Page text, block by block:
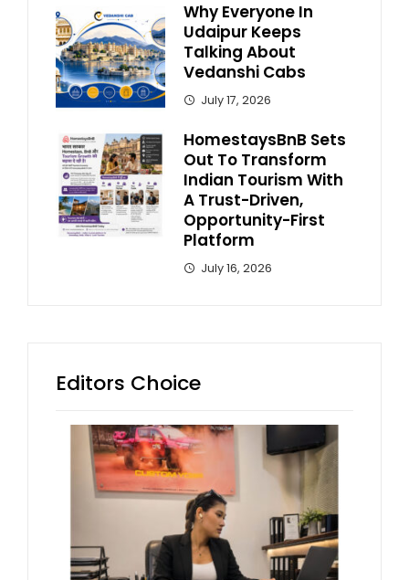
Why Everyone In
Udaipur Keeps
Talking About
Vedanshi Cabs
July 17, 2026
HomestaysBnB Sets
Out To Transform
Indian Tourism With
A Trust-Driven,
Opportunity-First
Platform
July 16, 2026
Editors Choice